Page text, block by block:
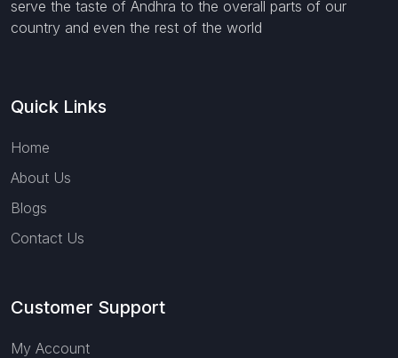
serve the taste of Andhra to the overall parts of our
country and even the rest of the world
Quick Links
Home
About Us
Blogs
Contact Us
Customer Support
My Account